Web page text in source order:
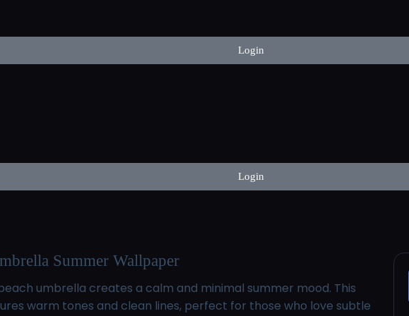
Login
Login
Summer Wallpaper
umbrella creates a calm and minimal summer mood. This
warm tones and clean lines, perfect for those who love subtle